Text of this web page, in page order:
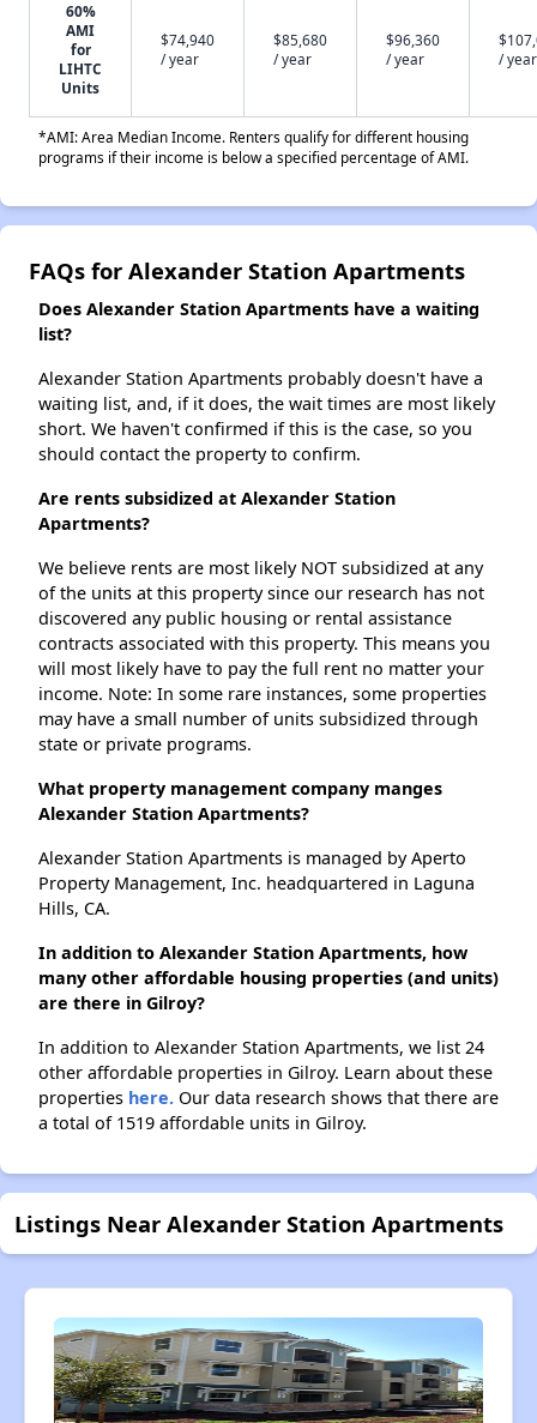
60%
AMI
for
LIHTC
Units
$74,940
/ year
$85,680
/ year
$96,360
/ year
/ year
*AMI: Area Median Income. Renters qualify for different housing
programs if their income is below a specified percentage of AMI.
FAQs for Alexander Station Apartments
Does Alexander Station Apartments have a waiting
list?
Alexander Station Apartments probably doesn't have a
waiting list, and, if it does, the wait times are most likely
short. We haven't confirmed if this is the case, so you
should contact the property to confirm.
Are rents subsidized at Alexander Station
Apartments?
We believe rents are most likely NOT subsidized at any
of the units at this property since our research has not
discovered any public housing or rental assistance
contracts associated with this property. This means you
will most likely have to pay the full rent no matter your
income. Note: In some rare instances, some properties
may have a small number of units subsidized through
state or private programs.
What property management company manges
Alexander Station Apartments?
Alexander Station Apartments is managed by Aperto
Property Management, Inc. headquartered in Laguna
Hills, CA.
In addition to Alexander Station Apartments, how
many other affordable housing properties (and units)
are there in Gilroy?
In addition to Alexander Station Apartments, we list 24
other affordable properties in Gilroy. Learn about these
properties here. Our data research shows that there are
a total of 1519 affordable units in Gilroy.
Listings Near Alexander Station Apartments